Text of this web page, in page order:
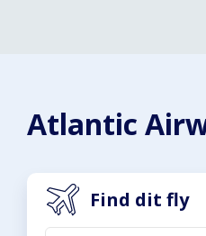
Atlantic
Find dit fly